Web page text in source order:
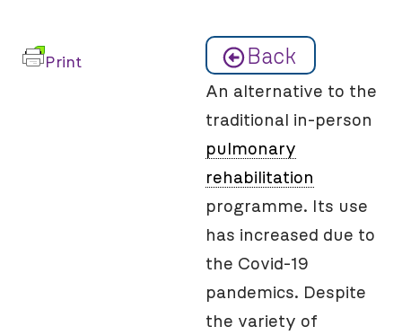
Print Back
An alternative to the
traditional in-person
pulmonary
rehabilitation
programme. Its use
has increased due to
the Covid-19
pandemics. Despite
the variety of